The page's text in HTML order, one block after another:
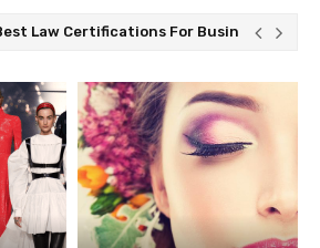
Dynamic Hostinger HPanel For Your